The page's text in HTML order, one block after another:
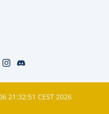
21:32:51 CEST 2026